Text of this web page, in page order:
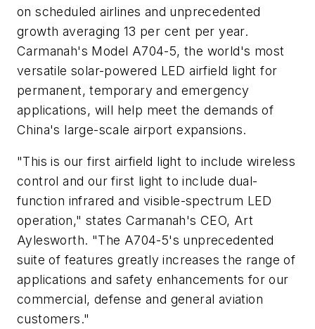
on scheduled airlines and unprecedented
growth averaging 13 per cent per year.
Carmanah's Model A704-5, the world's most
versatile solar-powered LED airfield light for
permanent, temporary and emergency
applications, will help meet the demands of
China's large-scale airport expansions.
"This is our first airfield light to include wireless
control and our first light to include dual-
function infrared and visible-spectrum LED
operation," states Carmanah's CEO, Art
Aylesworth. "The A704-5's unprecedented
suite of features greatly increases the range of
applications and safety enhancements for our
commercial, defense and general aviation
customers."